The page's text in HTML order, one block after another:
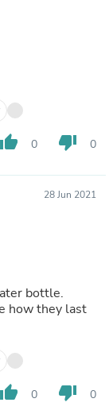
thumb_up 0 thumb_down 0
28 Jun 2021
bottle.
how they last
thumb_up 0 thumb_down 0